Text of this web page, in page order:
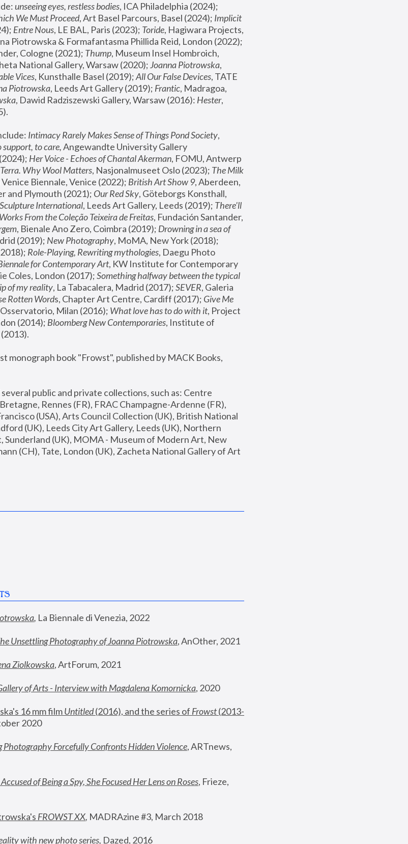
unseeing eyes, restless bodies
We Must Proceed, Art Basel Parcours, Basel (2024); Implicit
Entre Nous, LE BAL, Paris (2023); Toride, Hagiwara Projects,
Cologne (2021); Thump, Museum Insel Hombroich,
National Gallery, Warsaw (2020); Joanna Piotrowska,
Vices, Kunsthalle Basel (2019); All Our False Devices, TATE
Piotrowska, Leeds Art Gallery (2019); Frantic, Madragoa,
, Dawid Radziszewski Gallery, Warsaw (2016): Hester,
Intimacy Rarely Makes Sense of Things Pond Society,
support, to care, Angewandte University Gallery
Her Voice - Echoes of Chantal Akerman, FOMU, Antwerp
Why Wool Matters, Nasjonalmuseet Oslo (2023); The Milk
Biennale, Venice (2022); British Art Show 9, Aberdeen,
and Plymouth (2021); Our Red Sky, Göteborgs Konsthall,
International, Leeds Art Gallery, Leeds (2019); There'll
From the Coleção Teixeira de Freitas, Fundación Santander,
, Bienale Ano Zero, Coimbra (2019); Drowning in a sea of
(2019); New Photography
Role-Playing, Rewriting mythologies, Daegu Photo
for Contemporary Art, KW Institute for Contemporary
Coles, London (2017); Something halfway between the typical
of my reality, La Tabacalera, Madrid (2017); SEVER, Galeria
Rotten Words, Chapter Art Centre, Cardiff (2017); Give Me
Milan (2016); What love has to do with it, Project
(2014); Bloomberg New Contemporaries, Institute of
monograph book "Frowst", published by MACK Books,
public and private collections, such as: Centre
Rennes (FR), FRAC Champagne-Ardenne (FR),
(USA), Arts Council Collection (UK), British National
(UK), Leeds City Art Gallery, Leeds (UK), Northern
Sunderland (UK), MOMA - Museum of Modern Art, New
(CH), Tate, London (UK), Zacheta National Gallery of Art
, La Biennale di Venezia, 2022
Unsettling Photography of Joanna Piotrowska, AnOther, 2021
Ziolkowska, ArtForum, 2021
of Arts - Interview with Magdalena Komornicka, 2020
16 mm film Untitled (2016), and the series of Frowst (2013-
2020
Forcefully Confronts Hidden Violence, ARTnews,
of Being a Spy, She Focused Her Lens on Roses, Frieze,
FROWST XX, MADRAzine #3, March 2018
with new photo series, Dazed, 2016